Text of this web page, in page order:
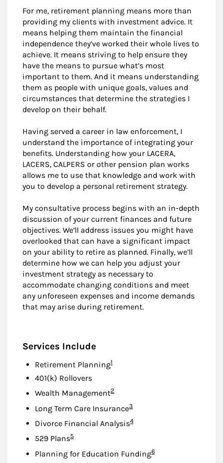
For me, retirement planning means more than
providing my clients with investment advice. It
means helping them maintain the financial
independence they’ve worked their whole lives to
achieve. It means striving to help ensure they
have the means to pursue what’s most
important to them. And it means understanding
them as people with unique goals, values and
circumstances that determine the strategies I
develop on their behalf.
Having served a career in law enforcement, I
understand the importance of integrating your
benefits. Understanding how your LACERA,
LACERS, CALPERS or other pension plan works
allows me to use that knowledge and work with
you to develop a personal retirement strategy.
My consultative process begins with an in-depth
discussion of your current finances and future
objectives. We’ll address issues you might have
overlooked that can have a significant impact
on your ability to retire as planned. Finally, we’ll
determine how we can help you adjust your
investment strategy as necessary to
accommodate changing conditions and meet
any unforeseen expenses and income demands
that may arise during retirement.
Services Include
Retirement PlanningFootnote
1
401(k) Rollovers
Wealth ManagementFootnote
2
Long Term Care InsuranceFootnote
3
Divorce Financial AnalysisFootnote
4
529 PlansFootnote
5
Planning for Education FundingFootnote
6